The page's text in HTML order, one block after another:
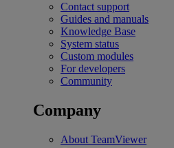
Contact support
Guides and manuals
Knowledge Base
System status
Custom modules
For developers
Community
Company
About TeamViewer